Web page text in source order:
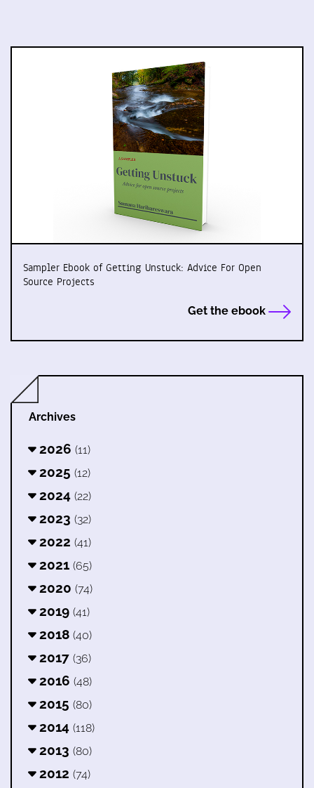
Sampler Ebook of Getting Unstuck: Advice For Open
Source Projects
Get the ebook
Archives
2026 (11)
2025 (12)
2024 (22)
2023 (32)
2022 (41)
2021 (65)
2020 (74)
2019 (41)
2018 (40)
2017 (36)
2016 (48)
2015 (80)
2014 (118)
2013 (80)
2012 (74)